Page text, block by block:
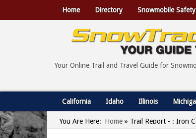
Home Directory Snowmobile Safety
Your Online Trail and Travel Guide for
California Idaho Illinois
You Are Here: Home » Trail Report - : Iron